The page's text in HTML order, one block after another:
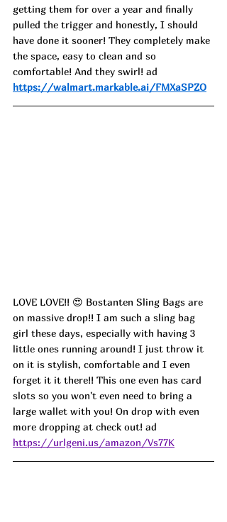
getting them for over a year and finally
pulled the trigger and honestly, I should
have done it sooner! They completely make
the space, easy to clean and so
comfortable! And they swirl! ad
https://walmart.markable.ai/FMXaSPZO
LOVE LOVE!! 😍 Bostanten Sling Bags are
on massive drop!! I am such a sling bag
girl these days, especially with having 3
little ones running around! I just throw it
on it is stylish, comfortable and I even
forget it it there!! This one even has card
slots so you won't even need to bring a
large wallet with you! On drop with even
more dropping at check out! ad
https://urlgeni.us/amazon/Vs77K